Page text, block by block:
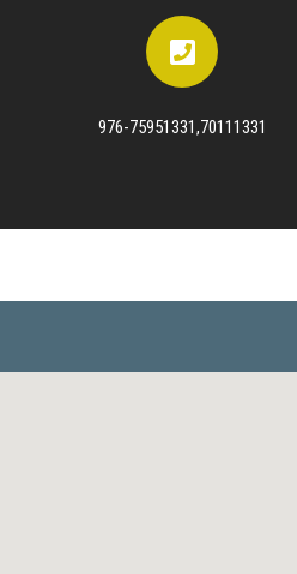
976-75951331,70111331